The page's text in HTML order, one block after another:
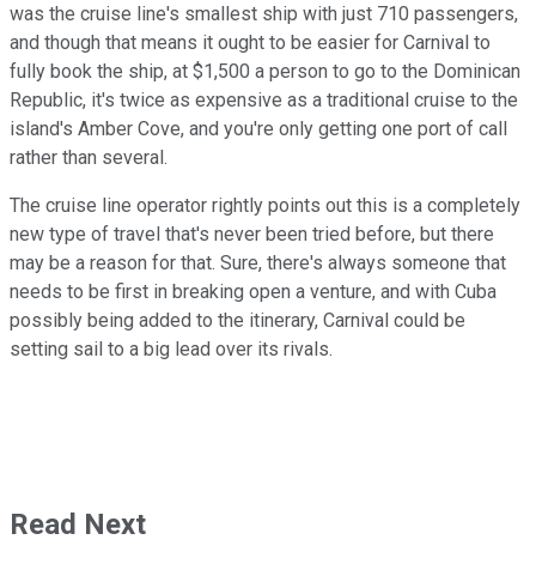
was the cruise line's smallest ship with just 710 passengers,
and though that means it ought to be easier for Carnival to
fully book the ship, at $1,500 a person to go to the Dominican
Republic, it's twice as expensive as a traditional cruise to the
island's Amber Cove, and you're only getting one port of call
rather than several.
The cruise line operator rightly points out this is a completely
new type of travel that's never been tried before, but there
may be a reason for that. Sure, there's always someone that
needs to be first in breaking open a venture, and with Cuba
possibly being added to the itinerary, Carnival could be
setting sail to a big lead over its rivals.
Read Next